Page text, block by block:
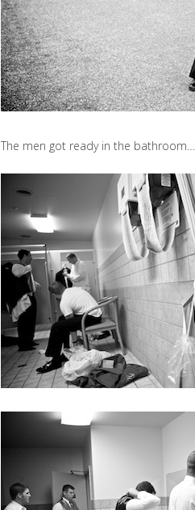
The men got ready in the bathroom…